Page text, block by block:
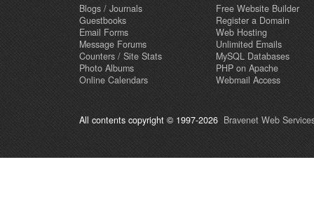
Blogs / Journals
Guestbooks
Email Forms
Message Forums
Counters / Site Stats
Photo Albums
Online Calendars
Free Website Builder
Register a Domain
Web Hosting
Unlimited Emails
MySQL Databases
PHP on Apache
Webmail Access
All contents copyright © 1997-2026 Bravenet Web